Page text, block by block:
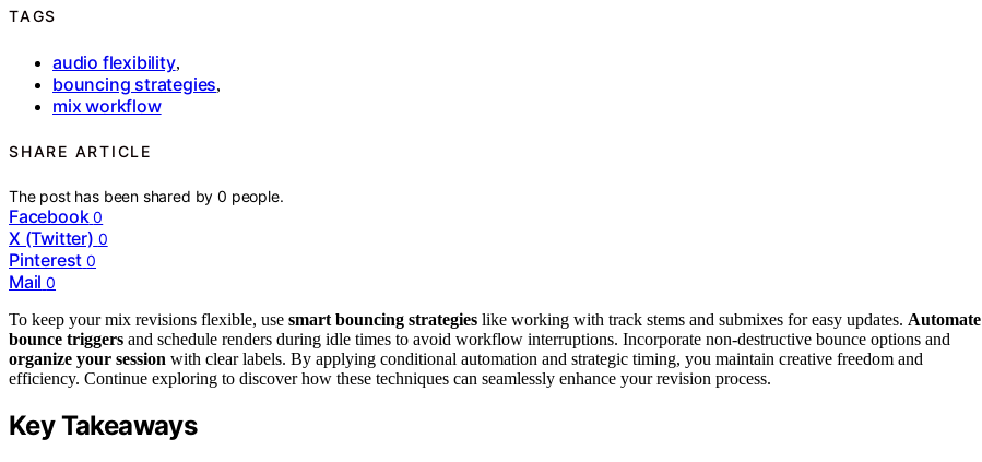
TAGS
audio flexibility,
bouncing strategies,
mix workflow
SHARE ARTICLE
The post has been shared by0 people.
Facebook 0
X (Twitter) 0
Pinterest 0
Mail 0
To keep your mix revisions flexible, use smart bouncing strategies like working with track stems and submixes for easy updates. Automate
bounce triggers and schedule renders during idle times to avoid workflow interruptions. Incorporate non-destructive bounce options and
organize your session with clear labels. By applying conditional automation and strategic timing, you maintain creative freedom and
efficiency. Continue exploring to discover how these techniques can seamlessly enhance your revision process.
Key Takeaways